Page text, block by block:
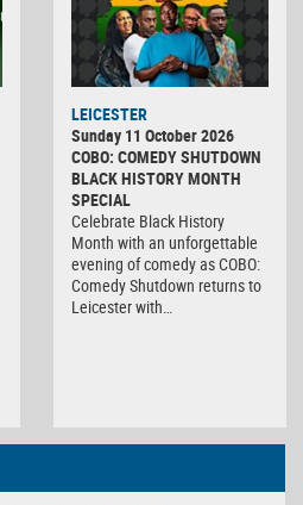
LEICESTER
Sunday 11 October 2026
COBO: COMEDY SHUTDOWN
BLACK HISTORY MONTH
SPECIAL
Celebrate Black History
Month with an unforgettable
evening of comedy as COBO:
Comedy Shutdown returns to
Leicester with…